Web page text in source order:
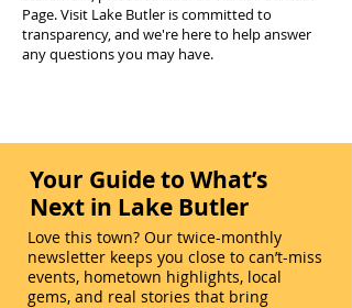
Page. Visit Lake Butler is committed to
transparency, and we're here to help answer
any questions you may have.
Your Guide to What’s
Next in Lake Butler
Love this town? Our twice-monthly
newsletter keeps you close to can’t-miss
events, hometown highlights, local
gems, and real stories that bring